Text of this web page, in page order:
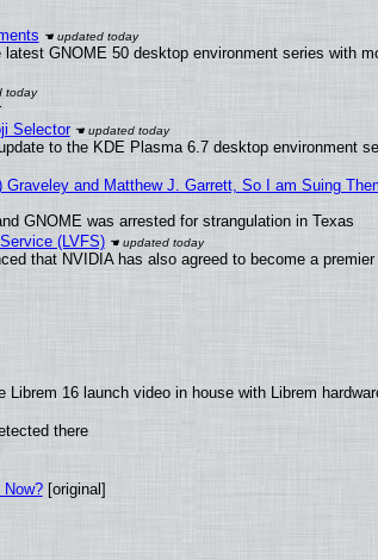
GNOME 50 desktop environment series with
Selector
to the KDE Plasma 6.7 desktop environment
and Matthew J. Garrett, So I am Suing
GNOME was arrested for strangulation in Texas
(LVFS)
that NVIDIA has also agreed to become a
16 launch video in house with Librem
there
[original]